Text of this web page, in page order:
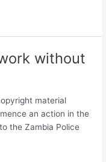
without
material
an action in the
the Zambia Police